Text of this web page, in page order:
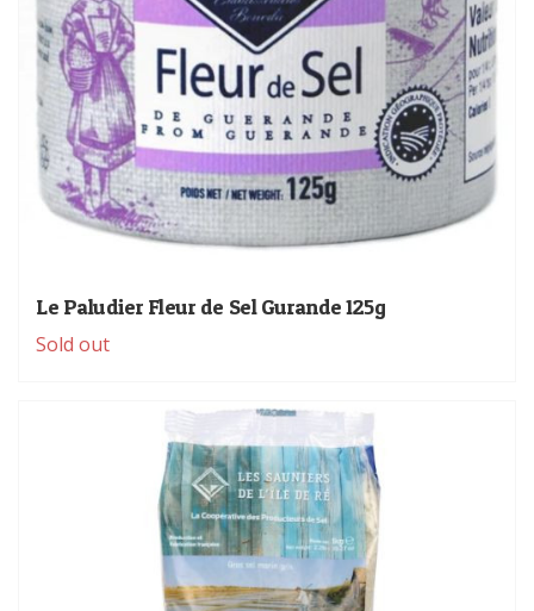
Le Paludier Fleur de Sel Gurande 125g
Sold out